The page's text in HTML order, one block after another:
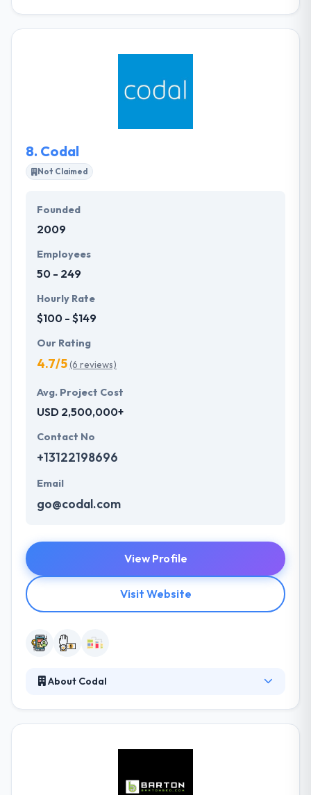
monitoring and detailed reporting, partner with you
into new business. They examine the market need
and devise the best-fitting methodology to develop
their clients step-by-step from project framing all
the way by to deployment & ongoing support.
8. Codal
Not Claimed
Founded
2009
Employees
50 - 249
Hourly Rate
$100 - $149
Our Rating
4.7/5(6 reviews)
Avg. Project Cost
USD 2,500,000+
Contact No
+13122198696
Email
go@codal.com
View Profile
Visit Website
About Codal
the same: to empower brand visibility & deliver the
goal is to train designers & developers alike, as well